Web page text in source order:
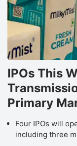
IPOs This
Primary
Four IPOs will
including three